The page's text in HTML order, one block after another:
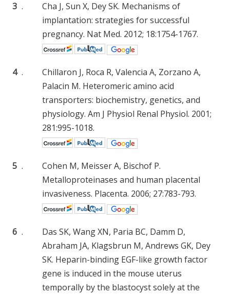
3 .
Cha J, Sun X, Dey SK. Mechanisms of
implantation: strategies for successful
pregnancy. Nat Med. 2012; 18:1754-1767.
4 .
Chillaron J, Roca R, Valencia A, Zorzano A,
Palacin M. Heteromeric amino acid
transporters: biochemistry, genetics, and
physiology. Am J Physiol Renal Physiol. 2001;
281:995-1018.
5 .
Cohen M, Meisser A, Bischof P.
Metalloproteinases and human placental
invasiveness. Placenta. 2006; 27:783-793.
6 .
Das SK, Wang XN, Paria BC, Damm D,
Abraham JA, Klagsbrun M, Andrews GK, Dey
SK. Heparin-binding EGF-like growth factor
gene is induced in the mouse uterus
temporally by the blastocyst solely at the